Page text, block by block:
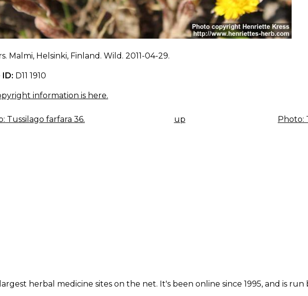
Malmi, Helsinki, Finland. Wild. 2011-04-29.
D11 1910
information is here.
Tussilago farfara 36. up Photo:
herbal medicine sites on the net. It's been online since 1995, and is run